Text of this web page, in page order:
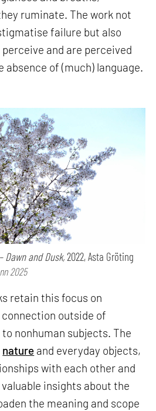
ruminate. The work not
failure but also
and are perceived
absence of (much) language.
Dawn and Dusk,2022, Asta Gröting
2025
retain this focus on
outside of
nonhuman subjects. The
nature and everyday objects,
with each other and
insights about the
the meaning and scope